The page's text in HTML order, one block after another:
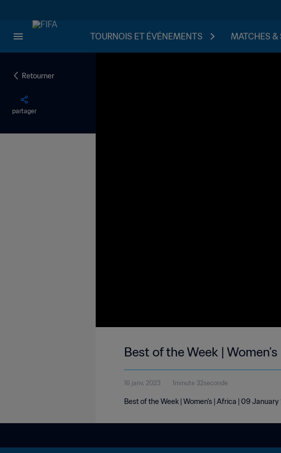
TOURNOIS ET ÉVÉNEMENTS MATCHES &
Retourner
partager
Best of the Week |
16 janv. 2023 1minute 32seconde
Best of the Week | Women's | Africa | 09